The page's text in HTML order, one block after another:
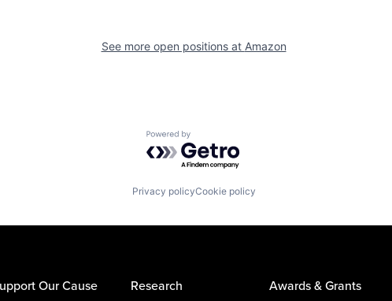
See more open positions at Amazon
Powered by Getro.com
Privacy policyCookie policy
Our Cause Research Awards & Grants